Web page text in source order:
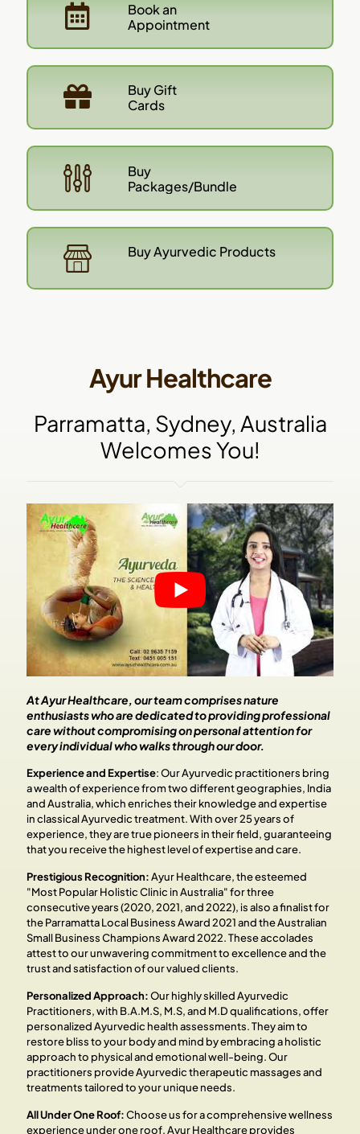
Book an
Appointment
Buy Gift
Cards
Buy
Packages/Bundle
Buy Ayurvedic Products
Ayur Healthcare
Parramatta, Sydney, Australia
Welcomes You!
At Ayur Healthcare, our team comprises nature
enthusiasts who are dedicated to providing professional
care without compromising on personal attention for
every individual who walks through our door.
Experience and Expertise:Our Ayurvedic practitioners bring
a wealth of experience from two different geographies, India
and Australia, which enriches their knowledge and expertise
in classical Ayurvedic treatment. With over 25 years of
experience, they are true pioneers in their field, guaranteeing
that you receive the highest level of expertise and care.
Prestigious Recognition:Ayur Healthcare, the esteemed
"Most Popular Holistic Clinic in Australia" for three
consecutive years (2020, 2021, and 2022), is also a finalist for
the Parramatta Local Business Award 2021 and the Australian
Small Business Champions Award 2022. These accolades
attest to our unwavering commitment to excellence and the
trust and satisfaction of our valued clients.
Personalized Approach:Our highly skilled Ayurvedic
Practitioners, with B.A.M.S, M.S, and M.D qualifications, offer
personalized Ayurvedic health assessments. They aim to
restore bliss to your body and mind by embracing a holistic
approach to physical and emotional well-being. Our
practitioners provide Ayurvedic therapeutic massages and
treatments tailored to your unique needs.
All Under One Roof:Choose us for a comprehensive wellness
experience under one roof. Ayur Healthcare provides